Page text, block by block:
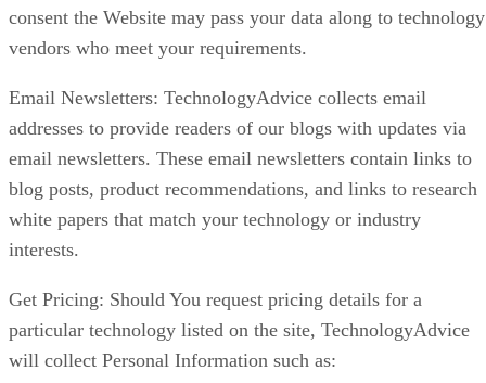
consent the Website may pass your data along to technology
vendors who meet your requirements.
Email Newsletters: TechnologyAdvice collects email
addresses to provide readers of our blogs with updates via
email newsletters. These email newsletters contain links to
blog posts, product recommendations, and links to research
white papers that match your technology or industry
interests.
Get Pricing: Should You request pricing details for a
particular technology listed on the site, TechnologyAdvice
will collect Personal Information such as: